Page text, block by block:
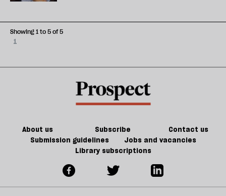
1
Showing 1 to 5 of 5
About us Subscribe
Contact us
Submission guidelines
Jobs and vacancies
Library subscriptions